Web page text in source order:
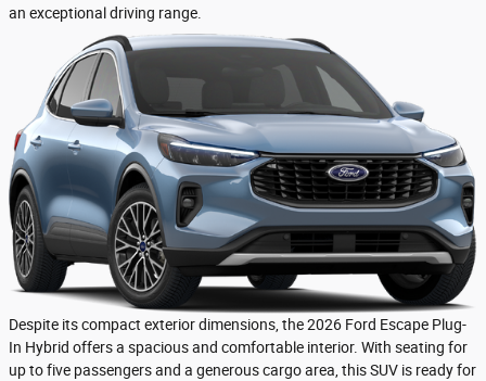
an exceptional driving range.
Despite its compact exterior dimensions, the 2026 Ford Escape Plug-
In Hybrid offers a spacious and comfortable interior. With seating for
up to five passengers and a generous cargo area, this SUV is ready for